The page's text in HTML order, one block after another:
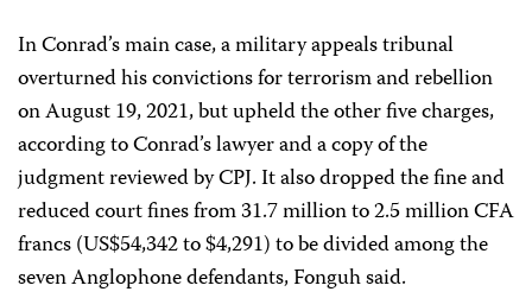
In Conrad’s main case, a military appeals tribunal
overturned his convictions for terrorism and rebellion
on August 19, 2021, but upheld the other five charges,
according to Conrad’s lawyer and a copy of the
judgment reviewed by CPJ. It also dropped the fine and
reduced court fines from 31.7 million to 2.5 million CFA
francs (US$54,342 to $4,291) to be divided among the
seven Anglophone defendants, Fonguh said.